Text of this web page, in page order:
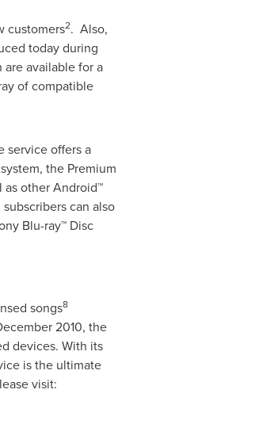
customers2. Also,
today during
available for a
of compatible
service offers a
the Premium
other Android™
can also
Blu-ray™ Disc
songs8
2010, the
devices. With its
is the ultimate
visit: